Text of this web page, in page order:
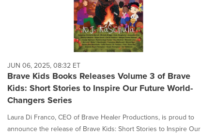
JUN 06, 2025, 08:32 ET
Brave Kids Books Releases Volume 3 of Brave
Kids: Short Stories to Inspire Our Future World-
Changers Series
Laura Di Franco, CEO of Brave Healer Productions, is proud to
announce the release of Brave Kids: Short Stories to Inspire Our